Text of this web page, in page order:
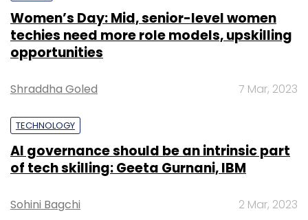
Women’s Day: Mid, senior-level women
techies need more role models, upskilling
opportunities
Shraddha Goled 7 Mar, 2023
TECHNOLOGY
AI governance should be an intrinsic part
of tech skilling: Geeta Gurnani, IBM
Sohini Bagchi 2 Mar, 2023